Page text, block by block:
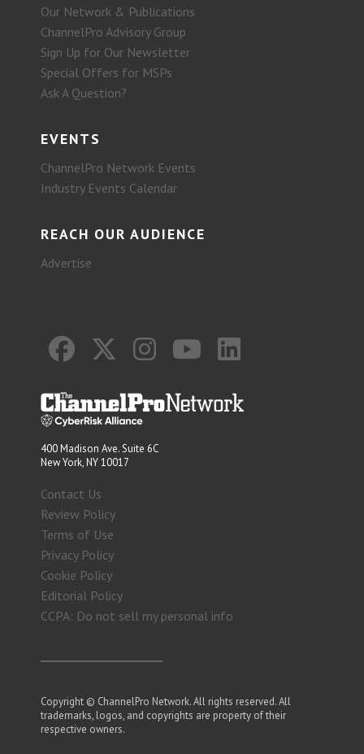
Our Network & Publications
ChannelPro Advisory Group
Sign Up for Our Newsletter
Special Offers for MSPs
Ask A Question?
EVENTS
ChannelPro Network Events
Industry Events Calendar
REACH OUR AUDIENCE
Advertise
400 Madison Ave. Suite 6C
New York, NY 10017
Contact Us
Review Policy
Terms of Use
Privacy Policy
Cookie Policy
Editorial Policy
CCPA: Do not sell my personal info
Copyright © ChannelPro Network. All rights reserved. All
trademarks, logos, and copyrights are property of their
respective owners.